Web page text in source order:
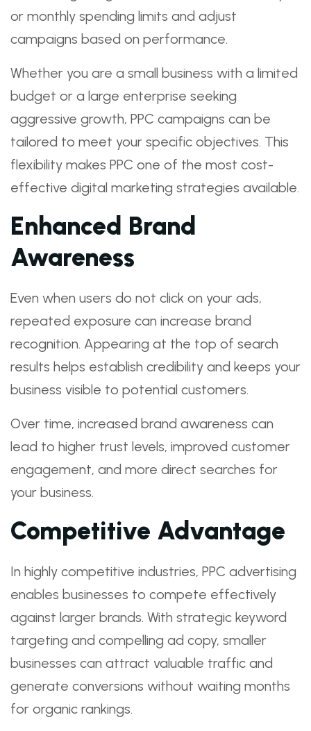
or monthly spending limits and adjust
campaigns based on performance.
Whether you are a small business with a limited
budget or a large enterprise seeking
aggressive growth, PPC campaigns can be
tailored to meet your specific objectives. This
flexibility makes PPC one of the most cost-
effective digital marketing strategies available.
Enhanced Brand
Awareness
Even when users do not click on your ads,
repeated exposure can increase brand
recognition. Appearing at the top of search
results helps establish credibility and keeps your
business visible to potential customers.
Over time, increased brand awareness can
lead to higher trust levels, improved customer
engagement, and more direct searches for
your business.
Competitive Advantage
In highly competitive industries, PPC advertising
enables businesses to compete effectively
against larger brands. With strategic keyword
targeting and compelling ad copy, smaller
businesses can attract valuable traffic and
generate conversions without waiting months
for organic rankings.